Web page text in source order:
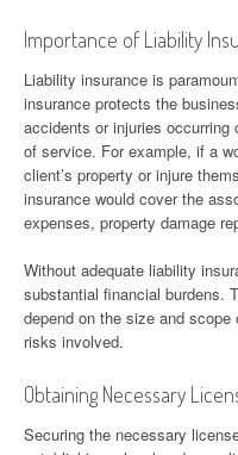
Importance of Liability
Liability insurance is
insurance protects the
accidents or injuries occurring
of service. For example, if a
client’s property or injure
insurance would cover the
expenses, property damage
Without adequate liability
substantial financial burdens.
depend on the size and
risks involved.
Obtaining Necessary
Securing the necessary